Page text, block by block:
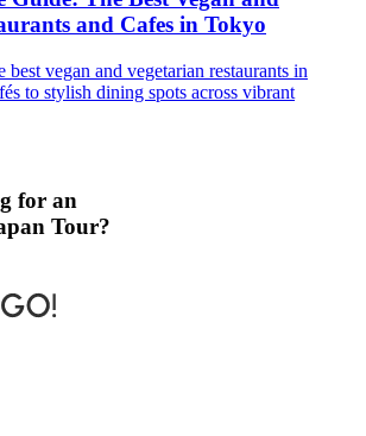
and Cafes in Tokyo
best vegan and vegetarian restaurants in
to stylish dining spots across vibrant
for an
Tour?